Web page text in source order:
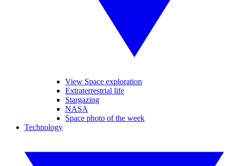
View Space exploration
Extraterrestrial life
Stargazing
NASA
Space photo of the week
Technology